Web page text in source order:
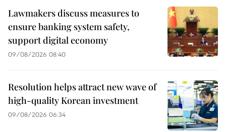
Lawmakers discuss measures to
ensure banking system safety,
support digital economy
09/08/2026 08:40
Resolution helps attract new wave of
high-quality Korean investment
09/08/2026 06:34